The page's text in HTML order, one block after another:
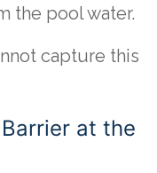
the pool water.
capture this
at the